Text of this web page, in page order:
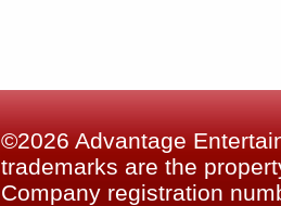
©2026 Advantage
trademarks are the
Company registration